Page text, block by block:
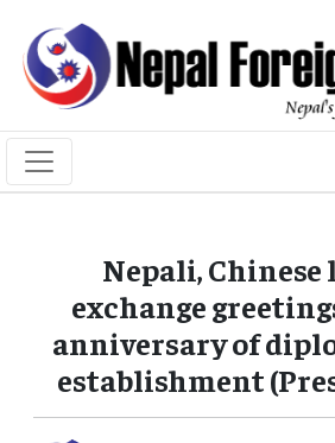
Nepali, Chinese
exchange
anniversary of
establishment